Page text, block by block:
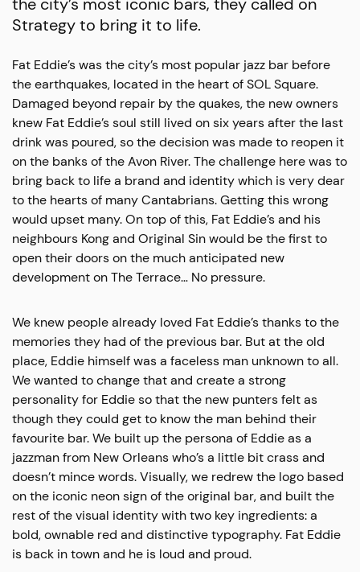
Strategy to bring it to life.
Fat Eddie’s was the city’s most popular jazz bar before
the earthquakes, located in the heart of SOL Square.
Damaged beyond repair by the quakes, the new owners
knew Fat Eddie’s soul still lived on six years after the last
drink was poured, so the decision was made to reopen it
on the banks of the Avon River. The challenge here was to
bring back to life a brand and identity which is very dear
to the hearts of many Cantabrians. Getting this wrong
would upset many. On top of this, Fat Eddie’s and his
neighbours Kong and Original Sin would be the first to
open their doors on the much anticipated new
development on The Terrace… No pressure.
We knew people already loved Fat Eddie’s thanks to the
memories they had of the previous bar. But at the old
place, Eddie himself was a faceless man unknown to all.
We wanted to change that and create a strong
personality for Eddie so that the new punters felt as
though they could get to know the man behind their
favourite bar. We built up the persona of Eddie as a
jazzman from New Orleans who’s a little bit crass and
doesn’t mince words. Visually, we redrew the logo based
on the iconic neon sign of the original bar, and built the
rest of the visual identity with two key ingredients: a
bold, ownable red and distinctive typography. Fat Eddie
is back in town and he is loud and proud.